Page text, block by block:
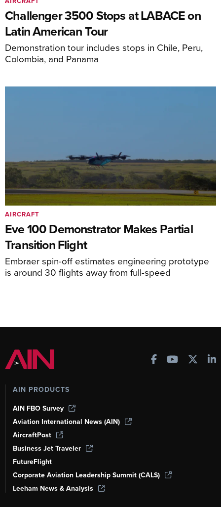
Challenger 3500 Stops at LABACE on
Latin American Tour
Demonstration tour includes stops in Chile, Peru,
Colombia, and Panama
Eve 100 Demonstrator Makes Partial
Transition Flight
Embraer spin-off estimates engineering prototype
is around 30 flights away from full-speed
AIRCRAFT
AIN PRODUCTS
AIN FBO Survey
Aviation International News (AIN)
AircraftPost
Business Jet Traveler
FutureFlight
Corporate Aviation Leadership Summit (CALS)
Leeham News & Analysis